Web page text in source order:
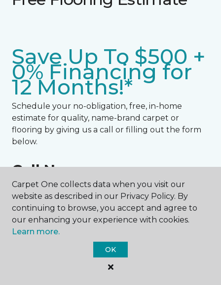
Save Up To $500 +
0% Financing for
12 Months!*
Schedule your no-obligation, free, in-home
estimate for quality, name-brand carpet or
flooring by giving us a call or filling out the form
below.
Call Now:
443-393-6421
NAME
Carpet One collects data when you visit our
website as described in our Privacy Policy. By
continuing to browse, you accept and agree to
our enhancing your experience with cookies.
Learn more.
OK